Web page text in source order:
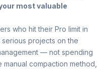
most valuable
who hit their Pro limit in
projects on the
— not spending
manual compaction method,